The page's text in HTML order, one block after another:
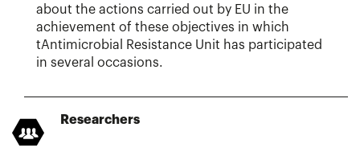
about the actions carried out by EU in the
achievement of these objectives in which
tAntimicrobial Resistance Unit has participated
in several occasions.
Researchers